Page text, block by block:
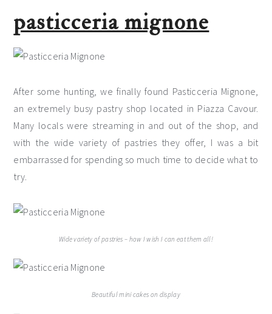
pasticceria mignone
After some hunting, we finally found Pasticceria Mignone,
an extremely busy pastry shop located in Piazza Cavour.
Many locals were streaming in and out of the shop, and
with the wide variety of pastries they offer, I was a bit
embarrassed for spending so much time to decide what to
try.
Wide variety of pastries – how I wish I can eat them all!
Beautiful mini cakes on display